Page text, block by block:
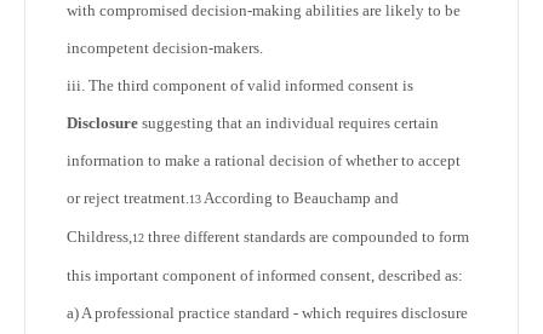
with compromised decision-making abilities are likely to be
incompetent decision-makers.
iii. The third component of valid informed consent is
Disclosure suggesting that an individual requires certain
information to make a rational decision of whether to accept
or reject treatment.13According to Beauchamp and
Childress,12 three different standards are compounded to form
this important component of informed consent, described as:
a) A professional practice standard - which requires disclosure